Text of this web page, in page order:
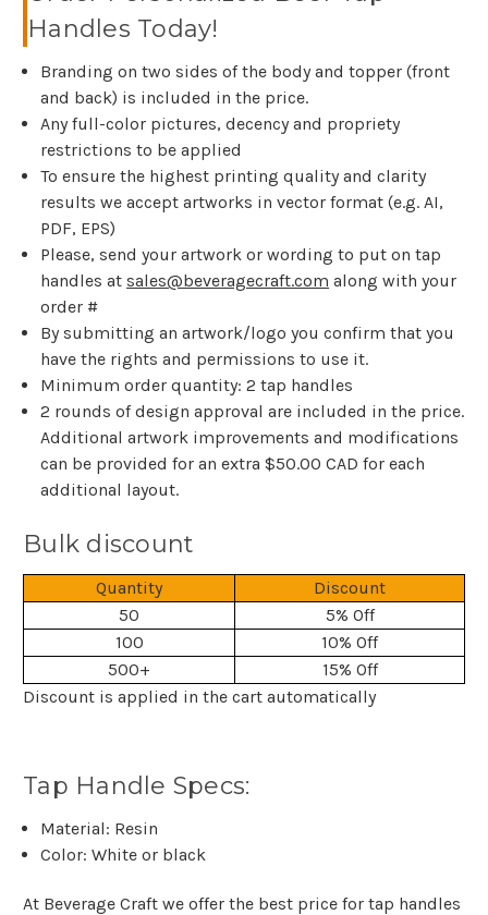
Handles Today!
Branding on two sides of the body and topper (front
and back) is included in the price.
Any full-color pictures, decency and propriety
restrictions to be applied
To ensure the highest printing quality and clarity
results we accept artworks in vector format (e.g. AI,
PDF, EPS)
Please, send your artwork or wording to put on tap
handles at sales@beveragecraft.com along with your
order #
By submitting an artwork/logo you confirm that you
have the rights and permissions to use it.
Minimum order quantity: 2 tap handles
2 rounds of design approval are included in the price.
Additional artwork improvements and modifications
can be provided for an extra $50.00 CAD for each
additional layout.
Bulk discount
Quantity
Discount
50
5% Off
100
10% Off
500+
15% Off
Discount is applied in the cart automatically
Tap Handle Specs:
Material: Resin
Color: White or black
At Beverage Craft we offer the best price for tap handles